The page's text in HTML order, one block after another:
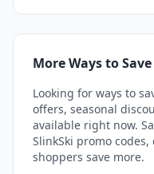
More Ways to
Looking for ways to
offers, seasonal
available right now.
SlinkSki promo
shoppers save more.